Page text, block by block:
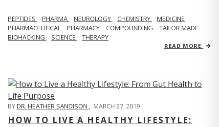
PEPTIDES PHARMA NEUROLOGY CHEMISTRY
MEDICINE
PHARMACEUTICAL
PHARMACY COMPOUNDING
TAILOR MADE
BIOHACKING
SCIENCE THERAPY
READ MORE
BYDR. HEATHER SANDISON MARCH 27, 2019
HOW TO LIVE A HEALTHY LIFESTYLE: